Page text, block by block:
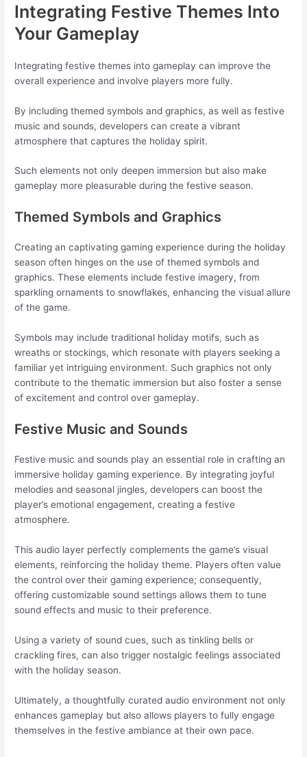
Integrating Festive Themes Into
Your Gameplay
Integrating festive themes into gameplay can improve the
overall experience and involve players more fully.
By including themed symbols and graphics, as well as festive
music and sounds, developers can create a vibrant
atmosphere that captures the holiday spirit.
Such elements not only deepen immersion but also make
gameplay more pleasurable during the festive season.
Themed Symbols and Graphics
Creating an captivating gaming experience during the holiday
season often hinges on the use of themed symbols and
graphics. These elements include festive imagery, from
sparkling ornaments to snowflakes, enhancing the visual allure
of the game.
Symbols may include traditional holiday motifs, such as
wreaths or stockings, which resonate with players seeking a
familiar yet intriguing environment. Such graphics not only
contribute to the thematic immersion but also foster a sense
of excitement and control over gameplay.
Festive Music and Sounds
Festive music and sounds play an essential role in crafting an
immersive holiday gaming experience. By integrating joyful
melodies and seasonal jingles, developers can boost the
player’s emotional engagement, creating a festive
atmosphere.
This audio layer perfectly complements the game’s visual
elements, reinforcing the holiday theme. Players often value
the control over their gaming experience; consequently,
offering customizable sound settings allows them to tune
sound effects and music to their preference.
Using a variety of sound cues, such as tinkling bells or
crackling fires, can also trigger nostalgic feelings associated
with the holiday season.
Ultimately, a thoughtfully curated audio environment not only
enhances gameplay but also allows players to fully engage
themselves in the festive ambiance at their own pace.